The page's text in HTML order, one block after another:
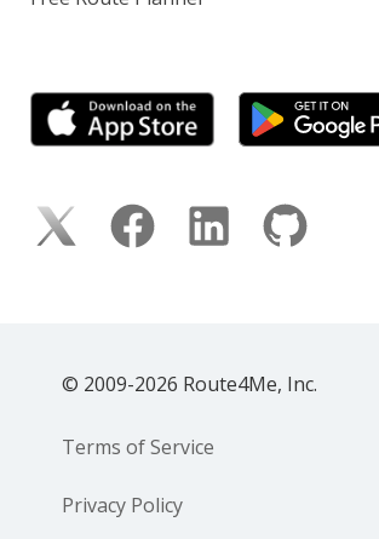
© 2009-2026 Route4Me, Inc.
Terms of Service
Privacy Policy